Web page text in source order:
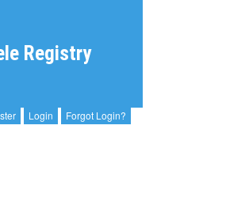
Registry
Login
Forgot Login?